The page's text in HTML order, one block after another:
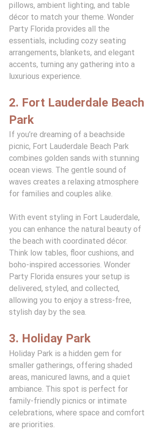
pillows, ambient lighting, and table
décor to match your theme. Wonder
Party Florida provides all the
essentials, including cozy seating
arrangements, blankets, and elegant
accents, turning any gathering into a
luxurious experience.
2. Fort Lauderdale Beach
Park
If you’re dreaming of a beachside
picnic, Fort Lauderdale Beach Park
combines golden sands with stunning
ocean views. The gentle sound of
waves creates a relaxing atmosphere
for families and couples alike.
With event styling in Fort Lauderdale,
you can enhance the natural beauty of
the beach with coordinated décor.
Think low tables, floor cushions, and
boho-inspired accessories. Wonder
Party Florida ensures your setup is
delivered, styled, and collected,
allowing you to enjoy a stress-free,
stylish day by the sea.
3. Holiday Park
Holiday Park is a hidden gem for
smaller gatherings, offering shaded
areas, manicured lawns, and a quiet
ambiance. This spot is perfect for
family-friendly picnics or intimate
celebrations, where space and comfort
are priorities.